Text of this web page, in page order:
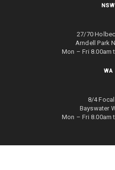
NSW
27/70
Arndell Park
Mon – Fri 8.00am
WA
8/4
Bayswater
Mon – Fri 8.00am